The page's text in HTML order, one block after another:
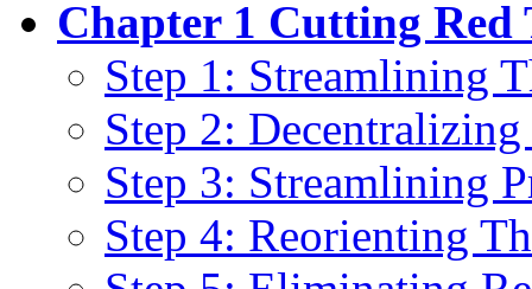
Chapter 1 Cutting Red
Step 1: Streamlining
Step 2:
Step 3: Streamlining
Step 4: Reorienting